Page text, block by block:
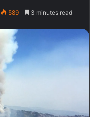
589 3 minutes read